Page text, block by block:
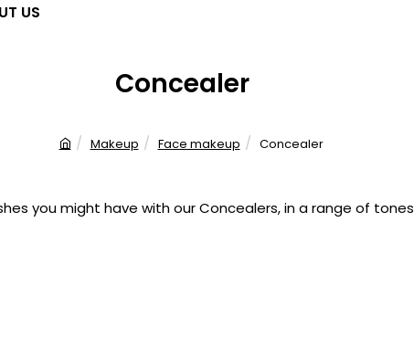
US
Concealer
e
Makeup Face makeup Concealer
you might have with our Concealers, in a range of